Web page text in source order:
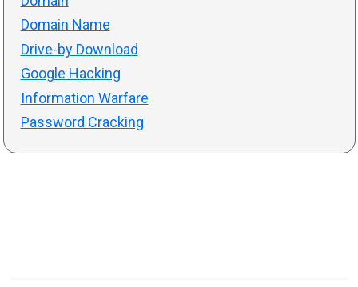
Domain Name
Drive-by Download
Google Hacking
Information Warfare
Password Cracking